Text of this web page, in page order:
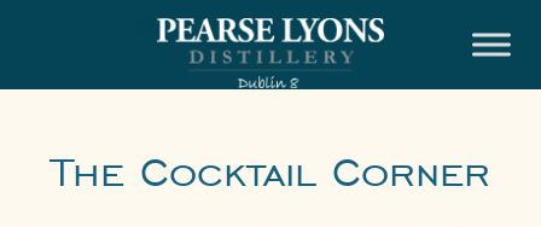
The Cocktail Corner